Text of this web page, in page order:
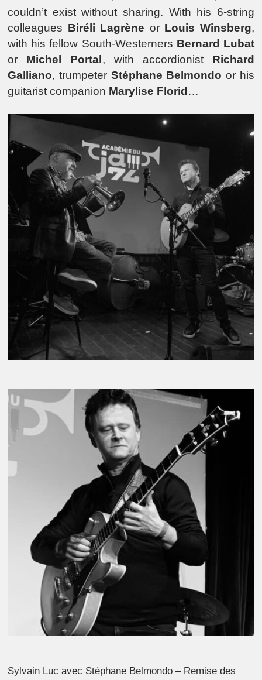
couldn’t exist without sharing. With his 6-string
colleagues Biréli Lagrène or Louis Winsberg,
with his fellow South-Westerners Bernard Lubat
or Michel Portal, with accordionist Richard
Galliano, trumpeter Stéphane Belmondo or his
guitarist companion Marylise Florid…
Sylvain Luc avec Stéphane Belmondo – Remise des